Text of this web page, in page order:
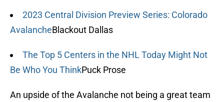
2023 Central Division Preview Series: Colorado
AvalancheBlackout Dallas
The Top 5 Centers in the NHL Today Might Not
Be Who You ThinkPuck Prose
An upside of the Avalanche not being a great team